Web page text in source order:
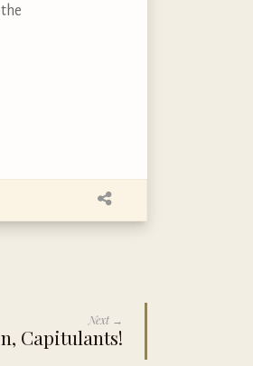
Next →
Capitulants!